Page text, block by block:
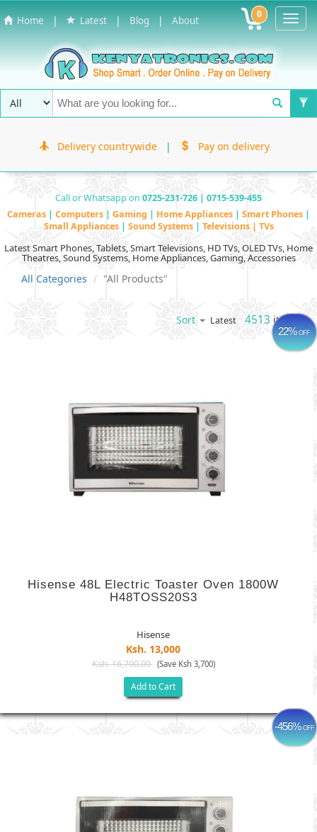
Home | Latest | Blog | About 0
Delivery countrywide | Pay on delivery
Call or Whatsapp on 0725-231-726 | 0715-539-455
Cameras | Computers | Gaming | Home Appliances | Smart Phones |
Small Appliances | Sound Systems | Televisions | TVs
Latest Smart Phones, Tablets, Smart Televisions, HD TVs, OLED TVs, Home
Theatres, Sound Systems, Home Appliances, Gaming, Accessories
All Categories "All Products"
Sort Latest 4513 items
22%OFF
Hisense 48L Electric Toaster Oven 1800W
H48TOSS20S3
Hisense
Ksh. 13,000
Ksh. 16,700.00 (Save Ksh 3,700)
Add to Cart
-456%OFF